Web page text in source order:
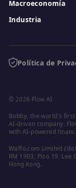
Macroeconomía
Industria
Política de
© 2026 Flow AI
Bobby, the world's
AI-driven company.
with AI-powered
Waffo.com Limited
RM 1903, Piso 19, Lee
Hong Kong.